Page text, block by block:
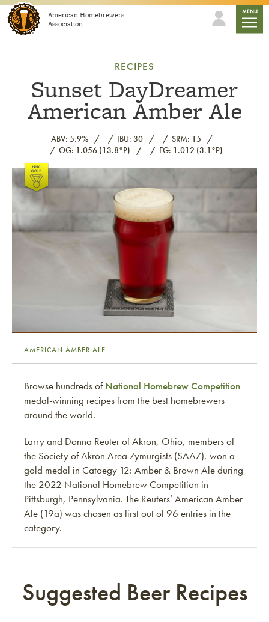
Skip to contentAmerican Homebrewers
Association
MENU
RECIPES
Sunset DayDreamer
American Amber Ale
ABV: 5.9% IBU: 30
SRM: 15
OG: 1.056 (13.8°P)
FG: 1.012 (3.1°P)
Link to article
AMERICAN AMBER ALE
Browse hundreds ofNational Homebrew Competition
medal-winning recipes from the best homebrewers
around the world.
Larry and Donna Reuter of Akron, Ohio, members of
the Society of Akron Area Zymurgists (SAAZ), won a
gold medal in Catoegy 12: Amber & Brown Ale during
the 2022 National Homebrew Competition in
Pittsburgh, Pennsylvania. The Reuters’ American Amber
Ale (19a) was chosen as first out of 96 entries in the
category.
Suggested Beer Recipes